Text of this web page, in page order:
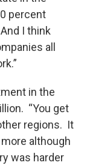
percent
I think
all
in the
“You get
regions. It
although
was harder